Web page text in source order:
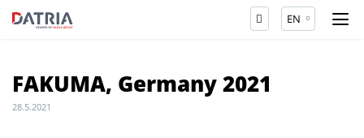
EN
FAKUMA, Germany 2021
28.5.2021